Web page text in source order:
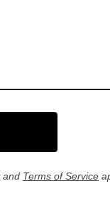
and Terms of Service